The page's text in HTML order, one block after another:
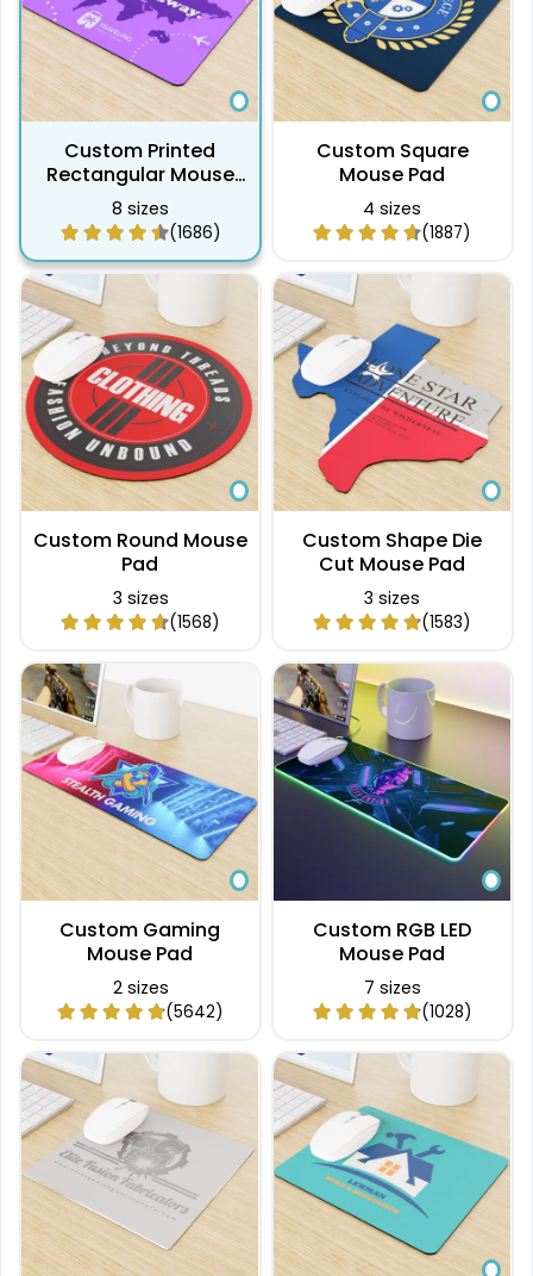
Custom Printed
Rectangular Mouse
Pad
8 sizes
(1686)
Custom Square
Mouse Pad
4 sizes
(1887)
Custom Round Mouse
Pad
3 sizes
(1568)
Custom Shape Die
Cut Mouse Pad
3 sizes
(1583)
Custom Gaming
Mouse Pad
2 sizes
(5642)
Custom RGB LED
Mouse Pad
7 sizes
(1028)